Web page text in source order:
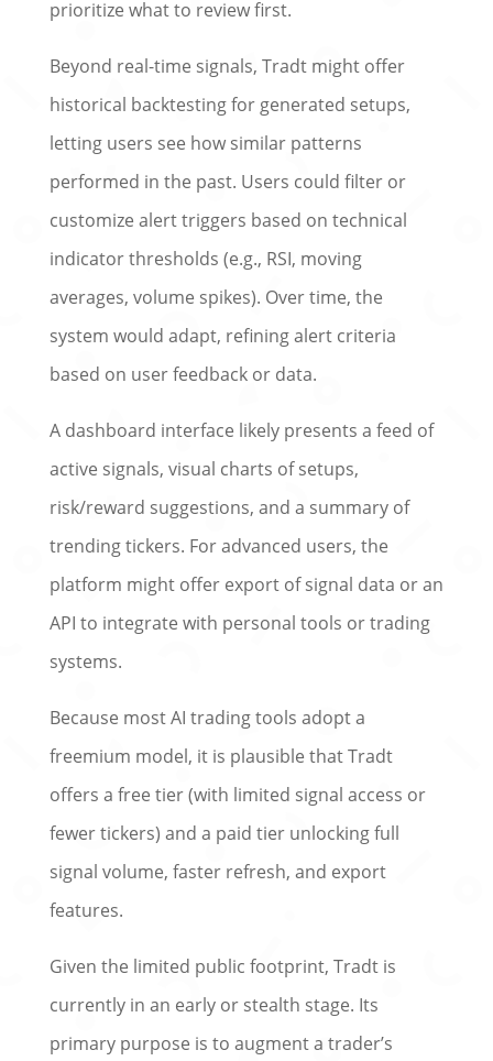
prioritize what to review first.
Beyond real-time signals, Tradt might offer
historical backtesting for generated setups,
letting users see how similar patterns
performed in the past. Users could filter or
customize alert triggers based on technical
indicator thresholds (e.g., RSI, moving
averages, volume spikes). Over time, the
system would adapt, refining alert criteria
based on user feedback or data.
A dashboard interface likely presents a feed of
active signals, visual charts of setups,
risk/reward suggestions, and a summary of
trending tickers. For advanced users, the
platform might offer export of signal data or an
API to integrate with personal tools or trading
systems.
Because most AI trading tools adopt a
freemium model, it is plausible that Tradt
offers a free tier (with limited signal access or
fewer tickers) and a paid tier unlocking full
signal volume, faster refresh, and export
features.
Given the limited public footprint, Tradt is
currently in an early or stealth stage. Its
primary purpose is to augment a trader’s